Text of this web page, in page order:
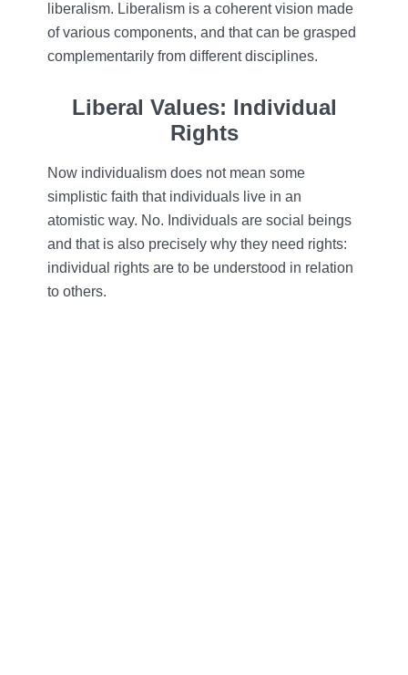
liberalism. Liberalism is a coherent vision made
of various components, and that can be grasped
complementarily from different disciplines.
Liberal Values: Individual
Rights
Now individualism does not mean some
simplistic faith that individuals live in an
atomistic way. No. Individuals are social beings
and that is also precisely why they need rights:
individual rights are to be understood in relation
to others.